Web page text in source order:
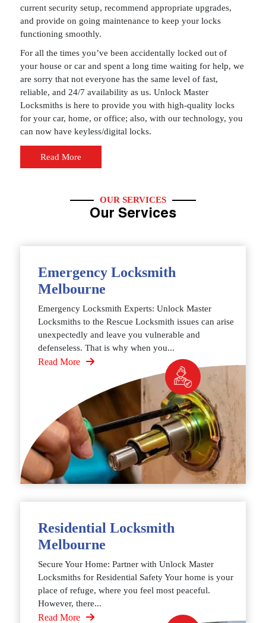
current security setup, recommend appropriate upgrades,
and provide on going maintenance to keep your locks
functioning smoothly.
For all the times you’ve been accidentally locked out of
your house or car and spent a long time waiting for help, we
are sorry that not everyone has the same level of fast,
reliable, and 24/7 availability as us. Unlock Master
Locksmiths is here to provide you with high-quality locks
for your car, home, or office; also, with our technology, you
can now have keyless/digital locks.
Read More
OUR SERVICES
Our Services
Emergency Locksmith
Melbourne
Emergency Locksmith Experts: Unlock Master
Locksmiths to the Rescue Locksmith issues can arise
unexpectedly and leave you vulnerable and
defenseless. That is why when you...
Read More
Residential Locksmith
Melbourne
Secure Your Home: Partner with Unlock Master
Locksmiths for Residential Safety Your home is your
place of refuge, where you feel most peaceful.
However, there...
Read More